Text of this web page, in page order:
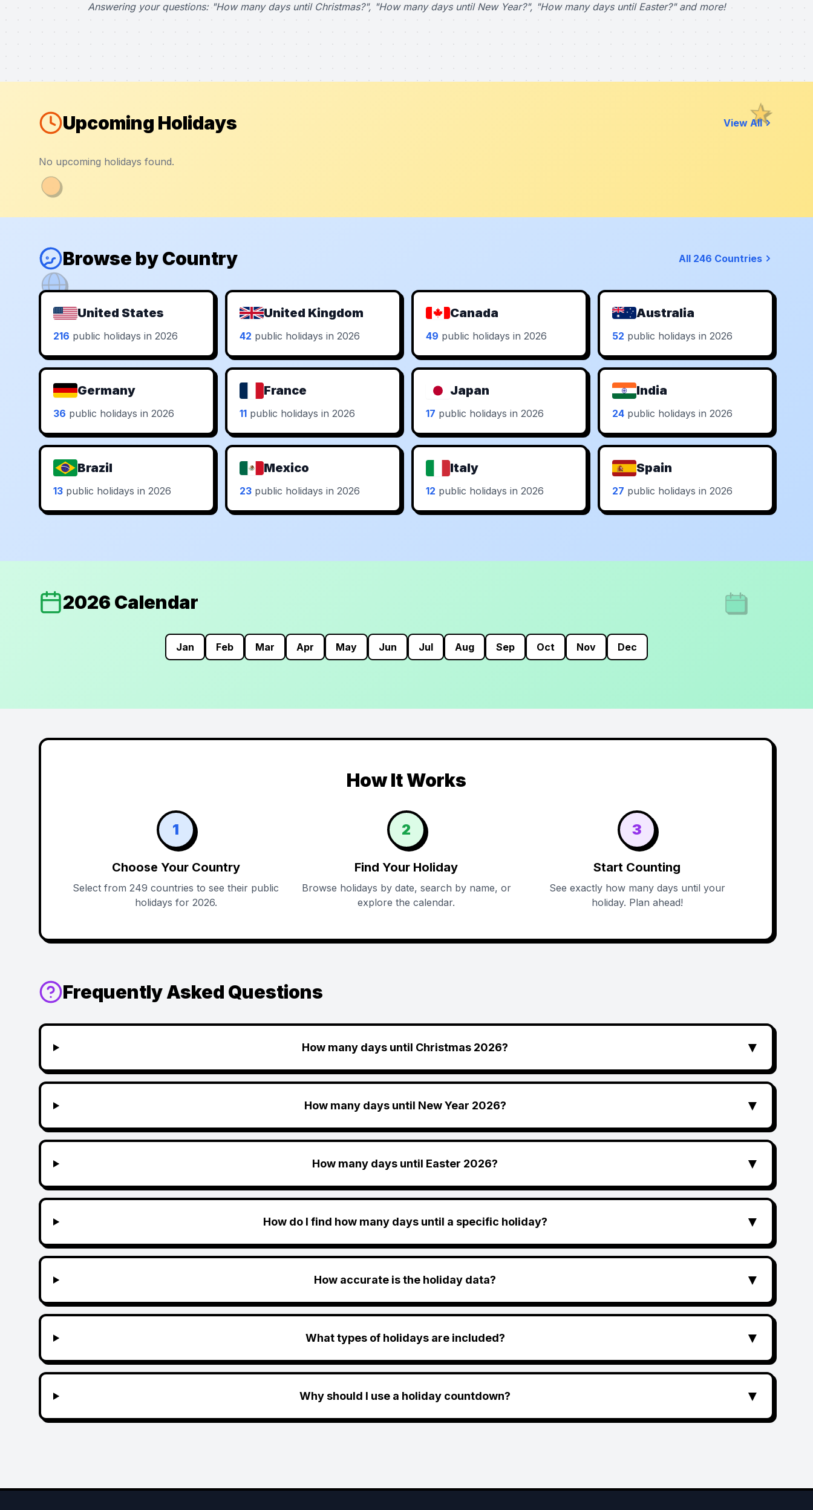
Answering your questions: "How many days until Christmas?", "How many days until New Year?", "How many days until Easter?" and more!
Upcoming Holidays View All
No upcoming holidays found.
Browse by Country All 246 Countries
United States
216 public holidays in 2026
United Kingdom
42 public holidays in 2026
Canada
49 public holidays in 2026
Australia
52 public holidays in 2026
Germany
36 public holidays in 2026
France
11 public holidays in 2026
Japan
17 public holidays in 2026
India
24 public holidays in 2026
Brazil
13 public holidays in 2026
Mexico
23 public holidays in 2026
Italy
12 public holidays in 2026
Spain
27 public holidays in 2026
2026 Calendar
Jan Feb Mar Apr May Jun Jul Aug Sep Oct Nov Dec
How It Works
1
Choose Your Country
Select from 249 countries to see their public
holidays for 2026.
2
Find Your Holiday
Browse holidays by date, search by name, or
explore the calendar.
3
Start Counting
See exactly how many days until your
holiday. Plan ahead!
Frequently Asked Questions
How many days until Christmas 2026? ▼
How many days until New Year 2026? ▼
How many days until Easter 2026? ▼
How do I find how many days until a specific holiday? ▼
How accurate is the holiday data? ▼
What types of holidays are included? ▼
Why should I use a holiday countdown? ▼